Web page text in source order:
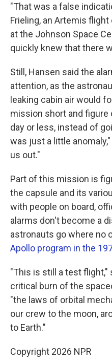
"That was a false
Frieling, an Artemis flight
at the Johnson Space
quickly knew that there
Still, Hansen said the
attention, as the
leaking cabin air would
mission short and figure
day or less, instead of
was just a little
us out."
Part of this mission is
the capsule and its
with people on board,
alarms don't become a
astronauts go where no
Apollo program in the
"This is still a test flight,"
critical burn of the
"the laws of orbital
our crew to the moon,
to Earth."
Copyright 2026 NPR